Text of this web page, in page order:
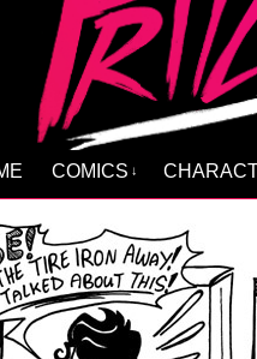
COMICS ↓